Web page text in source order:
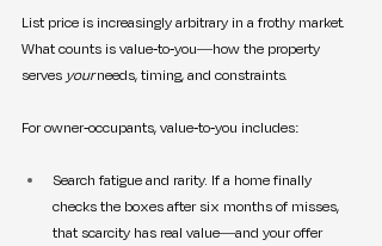
List price is increasingly arbitrary in a frothy market.
What counts is value-to-you—how the property
serves your needs, timing, and constraints.
For owner-occupants, value-to-you includes:
Search fatigue and rarity. If a home finally
checks the boxes after six months of misses,
that scarcity has real value—and your offer